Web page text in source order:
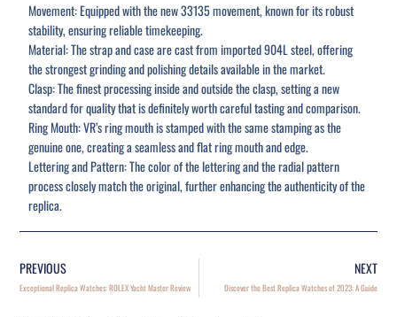
Movement: Equipped with the new 33135 movement, known for its robust
stability, ensuring reliable timekeeping.
Material: The strap and case are cast from imported 904L steel, offering
the strongest grinding and polishing details available in the market.
Clasp: The finest processing inside and outside the clasp, setting a new
standard for quality that is definitely worth careful tasting and comparison.
Ring Mouth: VR’s ring mouth is stamped with the same stamping as the
genuine one, creating a seamless and flat ring mouth and edge.
Lettering and Pattern: The color of the lettering and the radial pattern
process closely match the original, further enhancing the authenticity of the
replica.
PREVIOUS
Exceptional Replica Watches: ROLEX Yacht Master Review
NEXT
Discover the Best Replica Watches of 2023: A Guide